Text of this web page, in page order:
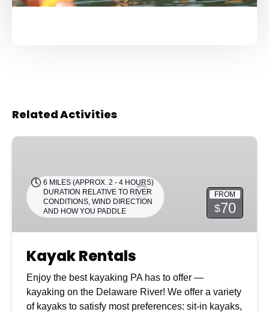
Related Activities
Kayak
FROM
$70
6 MILES (APPROX. 2 - 4 HOURS)
DURATION RELATIVE TO RIVER
CONDITIONS, WIND DIRECTION
AND HOW YOU PADDLE
Kayak Rentals
Enjoy the best kayaking PA has to offer —
kayaking on the Delaware River! We offer a variety
of kayaks to satisfy most preferences: sit-in kayaks,